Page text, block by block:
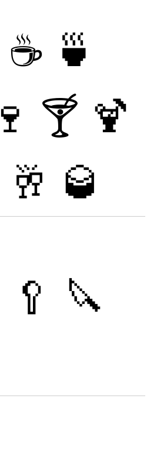
☕ 🍵
🍷 🍸 🍹
🥂 🥃
🥄 🔪